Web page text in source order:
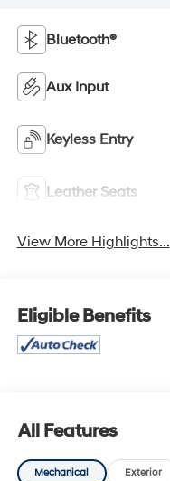
Bluetooth®
Aux Input
Keyless Entry
Leather Seats
View More Highlights...
Eligible Benefits
All Features
Mechanical Exterior